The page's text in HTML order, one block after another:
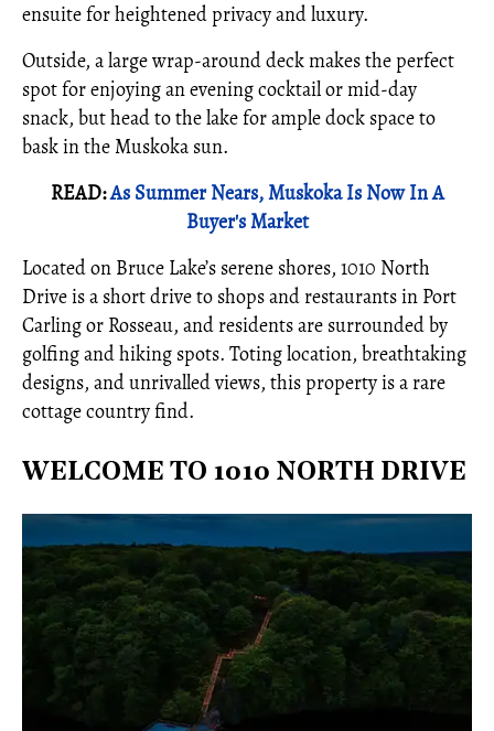
ensuite for heightened privacy and luxury.
Outside, a large wrap-around deck makes the perfect
spot for enjoying an evening cocktail or mid-day
snack, but head to the lake for ample dock space to
bask in the Muskoka sun.
READ:As Summer Nears, Muskoka Is Now In A
Buyer's Market
Located on Bruce Lake’s serene shores, 1010 North
Drive is a short drive to shops and restaurants in Port
Carling or Rosseau, and residents are surrounded by
golfing and hiking spots. Toting location, breathtaking
designs, and unrivalled views, this property is a rare
cottage country find.
WELCOME TO 1010 NORTH DRIVE